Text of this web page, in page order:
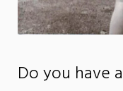
Do you have